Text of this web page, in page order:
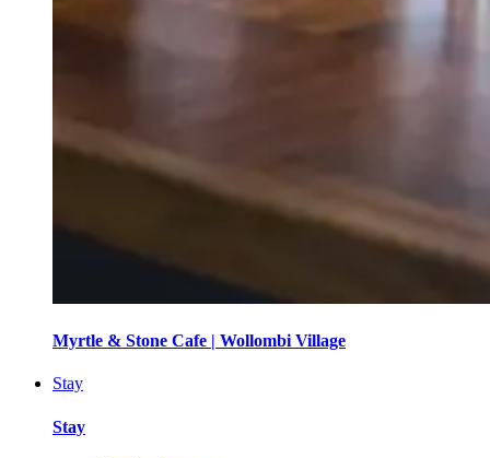
Myrtle & Stone Cafe | Wollombi Village
Stay
Stay